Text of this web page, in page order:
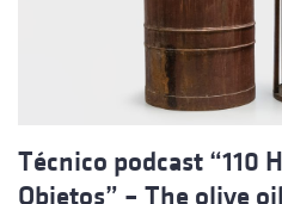
Técnico podcast “110
Objetos” – The olive